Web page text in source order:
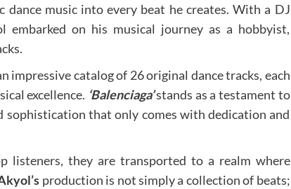
music into every beat he creates. With a DJ
embarked on his musical journey as a hobbyist,
impressive catalog of 26 original dance tracks, each
excellence. ‘Balenciaga’stands as a testament to
that only comes with dedication and
listeners, they are transported to a realm where
production is not simply a collection of beats;